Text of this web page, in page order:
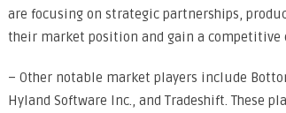
are focusing on strategic partnerships,
their market position and gain a competitive
– Other notable market players include
Hyland Software Inc., and Tradeshift. These